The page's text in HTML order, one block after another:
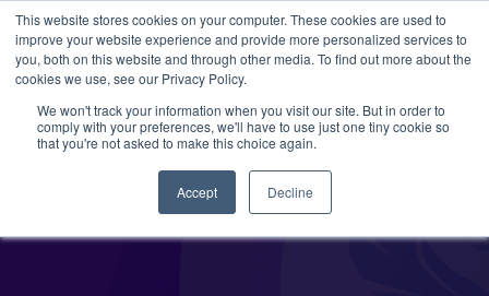
This website stores cookies on your computer. These cookies are used to
improve your website experience and provide more personalized services to
you, both on this website and through other media. To find out more about the
cookies we use, see our Privacy Policy.
We won't track your information when you visit our site. But in order to
comply with your preferences, we'll have to use just one tiny cookie so
that you're not asked to make this choice again.
Accept Decline
3 critical zero-days. 1 exploit chain. Claude
Code. Phoenix Security found what Anthropic
missed →